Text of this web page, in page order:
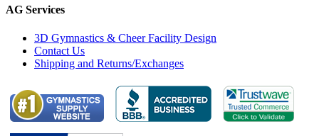
AG Services
3D Gymnastics & Cheer Facility Design
Contact Us
Shipping and Returns/Exchanges